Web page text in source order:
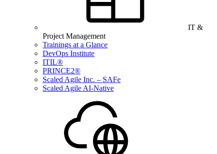
IT &
Project Management
Trainings at a Glance
DevOps Institute
ITIL®
PRINCE2®
Scaled Agile Inc. – SAFe
Scaled Agile AI-Native